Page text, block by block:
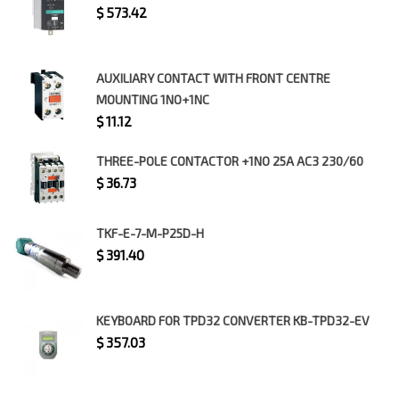
$573.42
AUXILIARY CONTACT WITH FRONT CENTRE
MOUNTING 1NO+1NC
$11.12
THREE-POLE CONTACTOR +1NO 25A AC3 230/60
$36.73
TKF-E-7-M-P25D-H
$391.40
KEYBOARD FOR TPD32 CONVERTER KB-TPD32-EV
$357.03